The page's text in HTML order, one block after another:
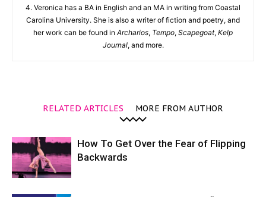
4. Veronica has a BA in English and an MA in writing from Coastal
Carolina University. She is also a writer of fiction and poetry, and
her work can be found in Archarios, Tempo, Scapegoat, Kelp
Journal, and more.
RELATED ARTICLES MORE FROM AUTHOR
How To Get Over the Fear of Flipping
Backwards